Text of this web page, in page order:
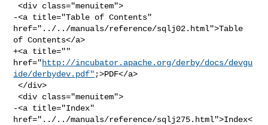
<div class="menuitem">
-<a title="Table of Contents"
href="../../manuals/reference/sqlj02.html">Table
of Contents</a>
+<a title=""
href="http://incubator.apache.org/derby/docs/devgu
ide/derbydev.pdf" ;>PDF</a>
</div>
<div class="menuitem">
-<a title="Index"
href="../../manuals/reference/sqlj275.html">Index<